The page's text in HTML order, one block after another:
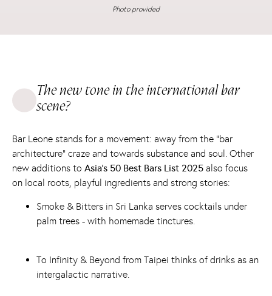
Photo provided
The new tone in the international bar
scene?
Bar Leone stands for a movement: away from the “bar
architecture” craze and towards substance and soul. Other
new additions to Asia's 50 Best Bars List 2025 also focus
on local roots, playful ingredients and strong stories:
Smoke & Bitters in Sri Lanka serves cocktails under
palm trees - with homemade tinctures.
To Infinity & Beyond from Taipei thinks of drinks as an
intergalactic narrative.